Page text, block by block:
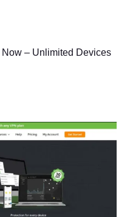
Now – Unlimited Devices